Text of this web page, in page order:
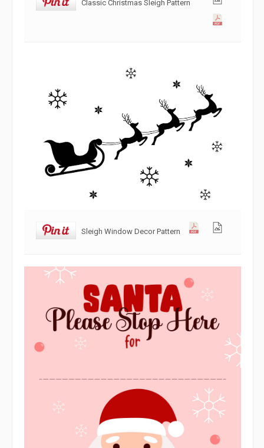
Classic Christmas Sleigh Pattern
Sleigh Window Decor Pattern